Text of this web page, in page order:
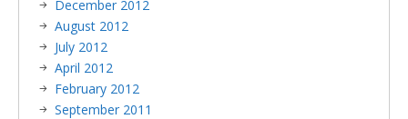
December 2012
August 2012
July 2012
April 2012
February 2012
September 2011